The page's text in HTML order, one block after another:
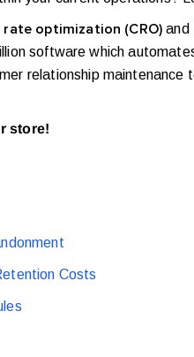
rate optimization (CRO) and
software which
relationship
store!
Costs